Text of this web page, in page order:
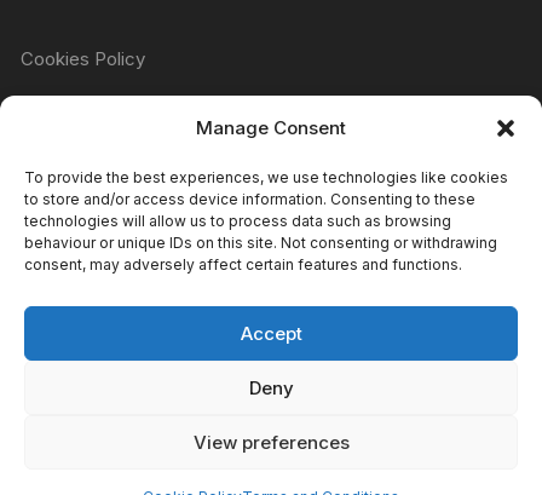
Manage Consent
To provide the best experiences, we use technologies like cookies
to store and/or access device information. Consenting to these
technologies will allow us to process data such as browsing
behaviour or unique IDs on this site. Not consenting or withdrawing
consent, may adversely affect certain features and functions.
Accept
Deny
View preferences
Cookies Policy
Privacy Policy
Copyright Atomic Comics & Games 2024